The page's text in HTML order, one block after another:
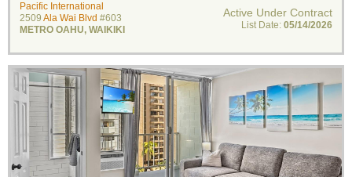
Pacific International
2509 Ala Wai Blvd #603
METRO OAHU, WAIKIKI
Active Under Contract
List Date: 05/14/2026